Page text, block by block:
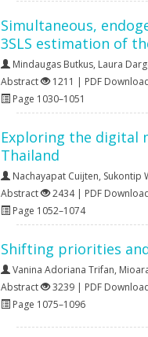
Simultaneous,
3SLS estimation of
Mindaugas Butkus, Laura
Abstract
1211 | PDF
Page 1030–1051
Exploring the digital
Thailand
Nachayapat Cuijten, Sukontip
Abstract
2434 | PDF
Page 1052–1074
Shifting priorities
Vanina Adoriana Trifan,
Abstract
3239 | PDF
Page 1075–1096